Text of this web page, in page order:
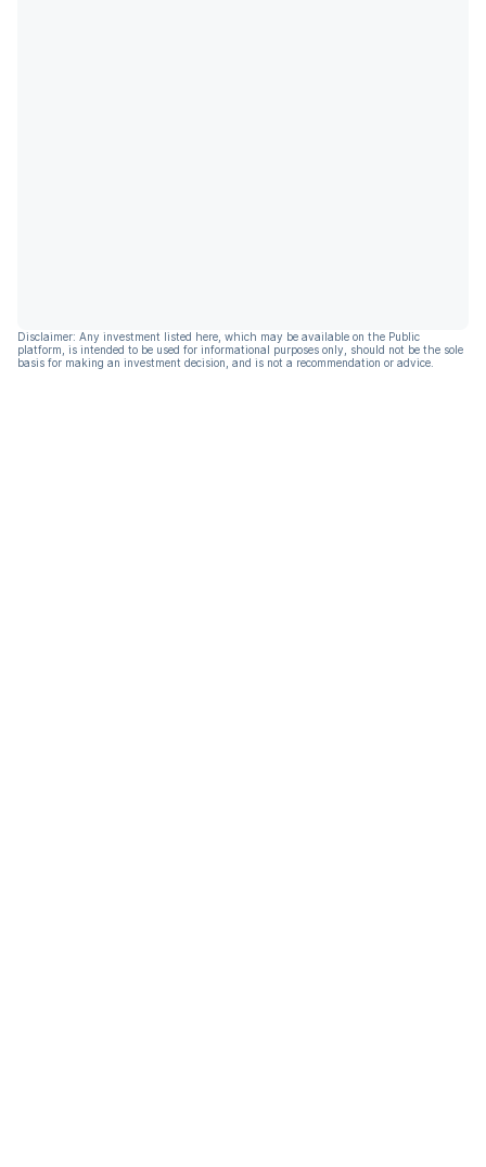
Disclaimer: Any investment listed here, which may be available on the Public
platform, is intended to be used for informational purposes only, should not be the sole
basis for making an investment decision, and is not a recommendation or advice.